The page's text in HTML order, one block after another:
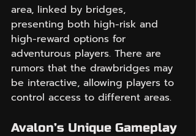
area, linked by bridges,
presenting both high-risk and
high-reward options for
adventurous players. There are
rumors that the drawbridges may
be interactive, allowing players to
control access to different areas.
Avalon’s Unique Gameplay